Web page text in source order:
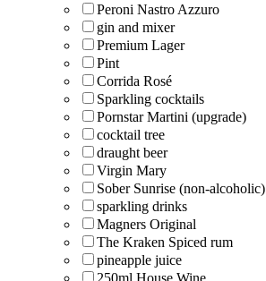
Peroni Nastro Azzuro
gin and mixer
Premium Lager
Pint
Corrida Rosé
Sparkling cocktails
Pornstar Martini (upgrade)
cocktail tree
draught beer
Virgin Mary
Sober Sunrise (non-alcoholic)
sparkling drinks
Magners Original
The Kraken Spiced rum
pineapple juice
250ml House Wine